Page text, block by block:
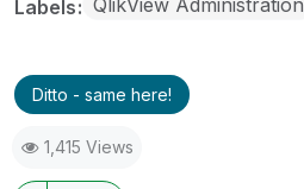
Labels
Ditto - same here!
1,415 Views